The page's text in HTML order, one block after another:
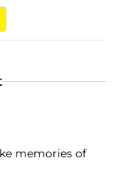
memories of